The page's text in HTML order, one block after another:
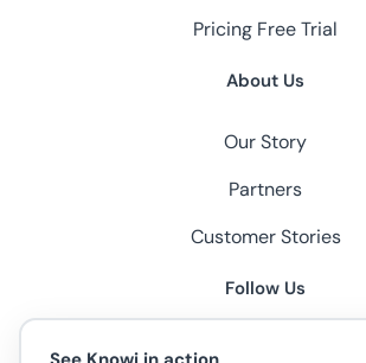
Pricing Free Trial
About Us
Our Story
Partners
Customer Stories
Follow Us